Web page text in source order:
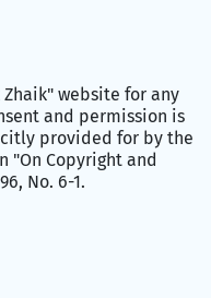
website for any
and permission is
provided for by the
"On Copyright and
No. 6-1.